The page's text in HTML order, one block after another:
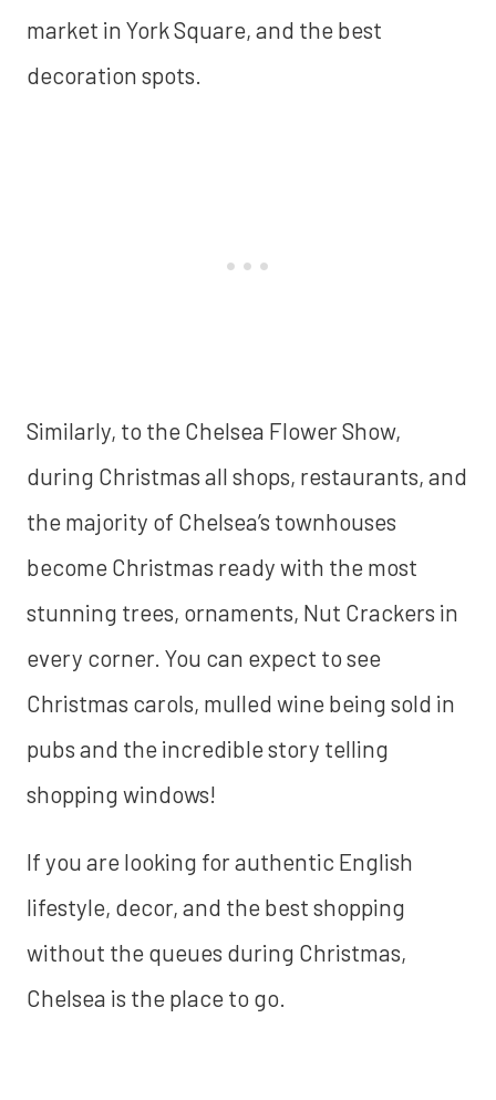
market in York Square, and the best
decoration spots.
Similarly, to the Chelsea Flower Show,
during Christmas all shops, restaurants, and
the majority of Chelsea’s townhouses
become Christmas ready with the most
stunning trees, ornaments, Nut Crackers in
every corner. You can expect to see
Christmas carols, mulled wine being sold in
pubs and the incredible story telling
shopping windows!
If you are looking for authentic English
lifestyle, decor, and the best shopping
without the queues during Christmas,
Chelsea is the place to go.